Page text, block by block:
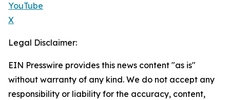
YouTube
X
Legal Disclaimer:
EIN Presswire provides this news content "as is"
without warranty of any kind. We do not accept any
responsibility or liability for the accuracy, content,